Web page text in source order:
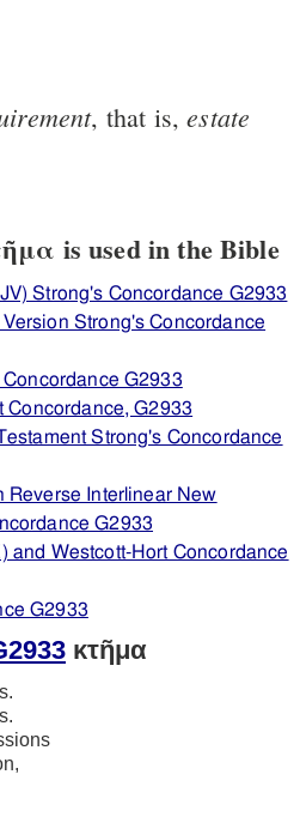
, that is,estate
is used in the Bible
Strong's Concordance G2933
Strong's Concordance
G2933
Concordance, G2933
Strong's Concordance
Reverse Interlinear New
G2933
and Westcott-Hort Concordance
G2933
κτῆμα